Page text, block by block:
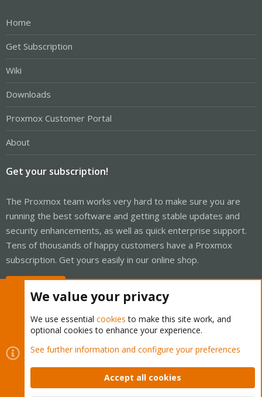
Home
Get Subscription
Wiki
Downloads
Proxmox Customer Portal
About
Get your subscription!
The Proxmox team works very hard to make sure you are
running the best software and getting stable updates and
security enhancements, as well as quick enterprise support.
Tens of thousands of happy customers have a Proxmox
subscription. Get yours easily in our online shop.
Cookies
Proxmox Support Forum - Light Mode
Contact us
Terms and rules Privacy policy Help Home
We value your privacy
We use essential cookies to make this site work, and
optional cookies to enhance your experience.
See further information and configure your preferences
Accept all cookies